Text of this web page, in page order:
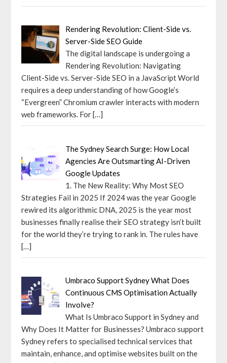
Rendering Revolution: Client-Side vs.
Server-Side SEO Guide
The digital landscape is undergoing a
Rendering Revolution: Navigating
Client-Side vs. Server-Side SEO in a JavaScript World
requires a deep understanding of how Google’s
“Evergreen” Chromium crawler interacts with modern
web frameworks. For[…]
The Sydney Search Surge: How Local
Agencies Are Outsmarting AI-Driven
Google Updates
1. The New Reality: Why Most SEO
Strategies Fail in 2025 If 2024 was the year Google
rewired its algorithmic DNA, 2025 is the year most
businesses finally realise their SEO strategy isn’t built
for the world they’re trying to rank in. The rules have
[…]
Umbraco Support Sydney What Does
Continuous CMS Optimisation Actually
Involve?
What Is Umbraco Support in Sydney and
Why Does It Matter for Businesses? Umbraco support
Sydney refers to specialised technical services that
maintain, enhance, and optimise websites built on the